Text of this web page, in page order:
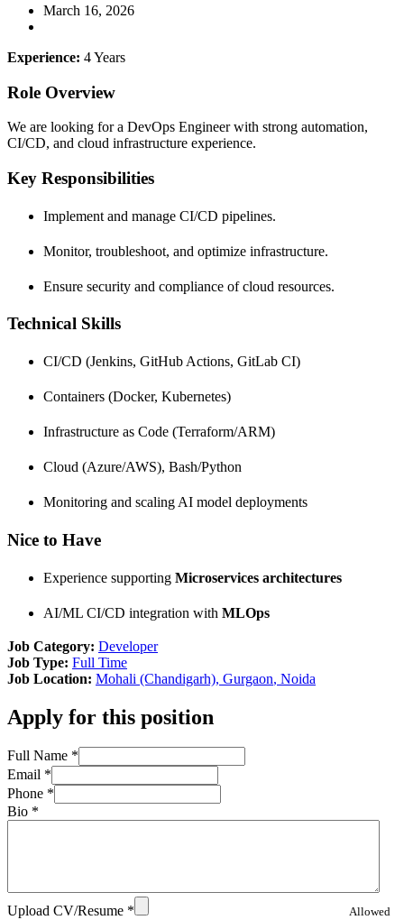
March 16, 2026
Experience: 4 Years
Role Overview
We are looking for a DevOps Engineer with strong automation,
CI/CD, and cloud infrastructure experience.
Key Responsibilities
Implement and manage CI/CD pipelines.
Monitor, troubleshoot, and optimize infrastructure.
Ensure security and compliance of cloud resources.
Technical Skills
CI/CD (Jenkins, GitHub Actions, GitLab CI)
Containers (Docker, Kubernetes)
Infrastructure as Code (Terraform/ARM)
Cloud (Azure/AWS), Bash/Python
Monitoring and scaling AI model deployments
Nice to Have
Experience supporting Microservices architectures
AI/ML CI/CD integration with MLOps
Job Category: Developer
Job Type: Full Time
Job Location: Mohali (Chandigarh) Gurgaon Noida
Apply for this position
Full Name *
Email *
Phone *
Bio *
Upload CV/Resume *
Allowed